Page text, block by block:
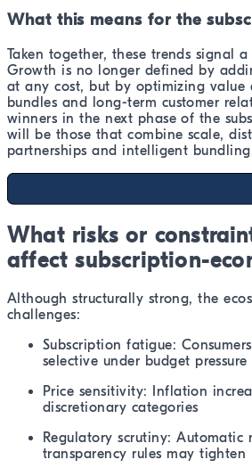
What this means for the
Taken together, these trends signal
Growth is no longer defined by
at any cost, but by optimizing value
bundles and long-term customer
winners in the next phase of the
will be those that combine scale,
partnerships and intelligent
What risks or
affect subscription-
Although structurally strong, the
challenges:
Subscription fatigue:
selective under budget pressure
Price sensitivity: Inflation
discretionary categories
Regulatory scrutiny:
transparency rules may tighten